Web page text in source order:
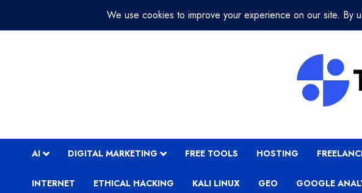
7:44:37 AM
AI DIGITAL MARKETING FREE TOOLS HOSTING
INTERNET ETHICAL HACKING KALI LINUX GEO GOOGLE